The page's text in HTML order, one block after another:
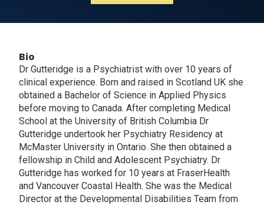
Bio
Dr Gutteridge is a Psychiatrist with over 10 years of
clinical experience. Born and raised in Scotland UK she
obtained a Bachelor of Science in Applied Physics
before moving to Canada. After completing Medical
School at the University of British Columbia Dr
Gutteridge undertook her Psychiatry Residency at
McMaster University in Ontario. She then obtained a
fellowship in Child and Adolescent Psychiatry. Dr
Gutteridge has worked for 10 years at FraserHealth
and Vancouver Coastal Health. She was the Medical
Director at the Developmental Disabilities Team from